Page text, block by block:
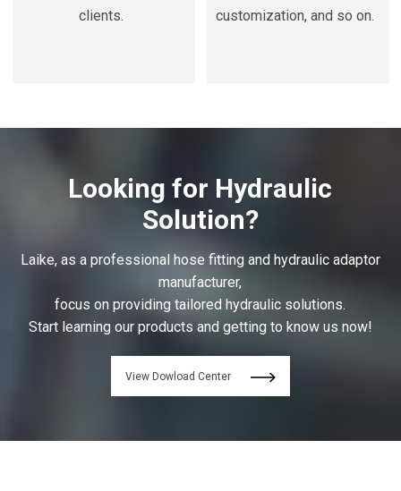
clients. customization, and so on.
Looking for Hydraulic
Solution?
Laike, as a professional hose fitting and hydraulic adaptor
manufacturer,
focus on providing tailored hydraulic solutions.
Start learning our products and getting to know us now!
View Dowload Center